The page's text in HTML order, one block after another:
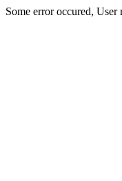
Some error occured,